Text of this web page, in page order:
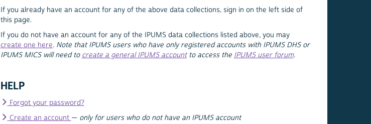
If you already have an account for any of the above data collections, sign in on the left side of
this page.
If you do not have an account for any of the IPUMS data collections listed above, you may
create one here. Note that IPUMS users who have only registered accounts with IPUMS DHS or
IPUMS MICS will need to create a general IPUMS accountto access the IPUMS user forum.
HELP
Forgot your password?
Create an account — only for users who do not have an IPUMS account